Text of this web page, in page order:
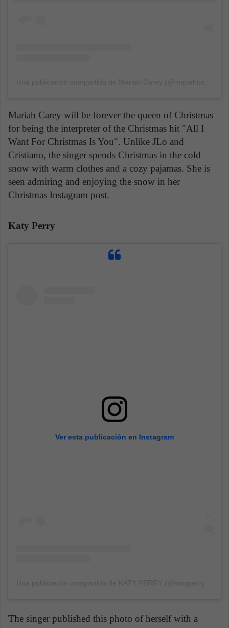
Mariah Carey will be forever the queen of Christmas
for being the interpreter of the Christmas hit "All I
Want For Christmas Is You". Unlike JLo and
Cristiano, the singer spends Christmas in the cold
snow with warm clothes and a cozy pajamas. She is
seen admiring and enjoying the snow in her
Christmas Instagram post.
Katy Perry
Ver esta publicación en Instagram
The singer published this photo of herself with a